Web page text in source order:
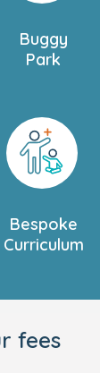
Buggy
Park
Bespoke
Curriculum
fees